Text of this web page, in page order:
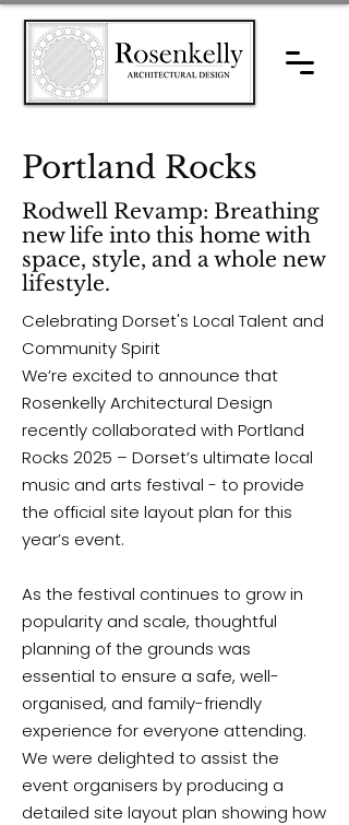
Portland Rocks
Rodwell Revamp: Breathing
new life into this home with
space, style, and a whole new
lifestyle.
Celebrating Dorset's Local Talent and
Community Spirit
We’re excited to announce that
Rosenkelly Architectural Design
recently collaborated with Portland
Rocks 2025 – Dorset’s ultimate local
music and arts festival - to provide
the official site layout plan for this
year’s event.
As the festival continues to grow in
popularity and scale, thoughtful
planning of the grounds was
essential to ensure a safe, well-
organised, and family-friendly
experience for everyone attending.
We were delighted to assist the
event organisers by producing a
detailed site layout plan showing how